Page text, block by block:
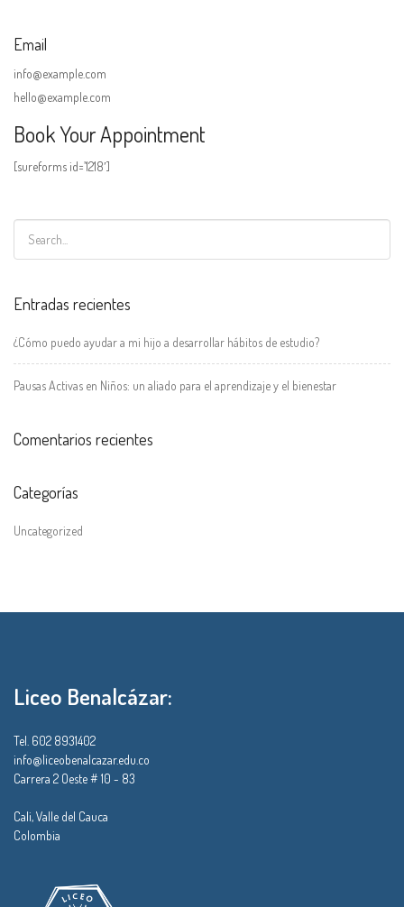
Email
info@example.com
hello@example.com
Book Your Appointment
[sureforms id=’1218′]
Entradas recientes
¿Cómo puedo ayudar a mi hijo a desarrollar hábitos de estudio?
Pausas Activas en Niños: un aliado para el aprendizaje y el bienestar
Comentarios recientes
Categorías
Uncategorized
Liceo Benalcázar:
Tel. 602 8931402
info@liceobenalcazar.edu.co
Carrera 2 Oeste # 10 - 83
Cali, Valle del Cauca
Colombia